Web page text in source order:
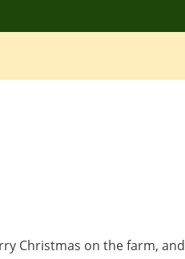
Christmas on the farm, and